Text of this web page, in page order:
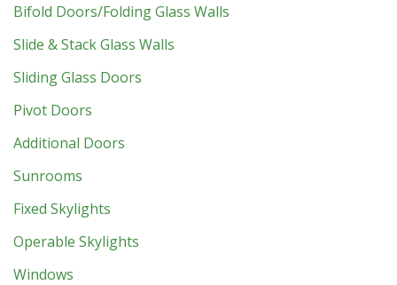
Bifold Doors/Folding Glass Walls
Slide & Stack Glass Walls
Sliding Glass Doors
Pivot Doors
Additional Doors
Sunrooms
Fixed Skylights
Operable Skylights
Windows